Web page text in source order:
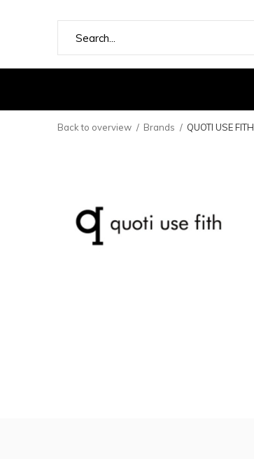
Back to overview Brands QUOTI USE FITH